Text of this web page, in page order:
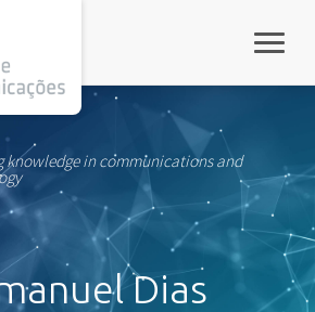
knowledge in communications and
Dias